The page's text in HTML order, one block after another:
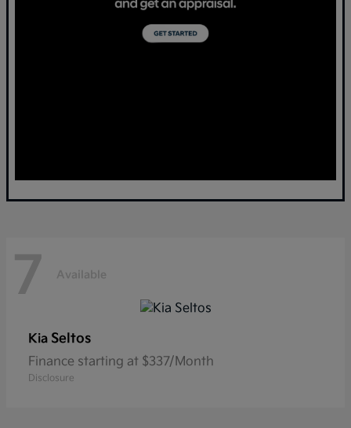
7 Available
Kia Seltos
Finance starting at $337/Month
Disclosure